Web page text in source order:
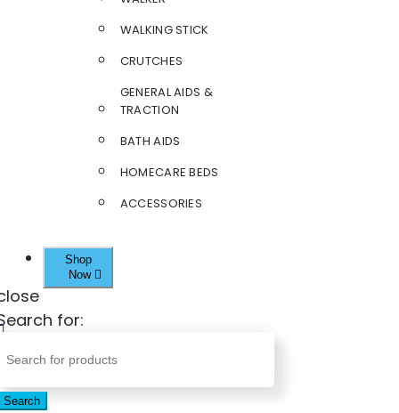
WALKING STICK
CRUTCHES
GENERAL AIDS &
TRACTION
BATH AIDS
HOMECARE BEDS
ACCESSORIES
Shop
Now
for:
Search